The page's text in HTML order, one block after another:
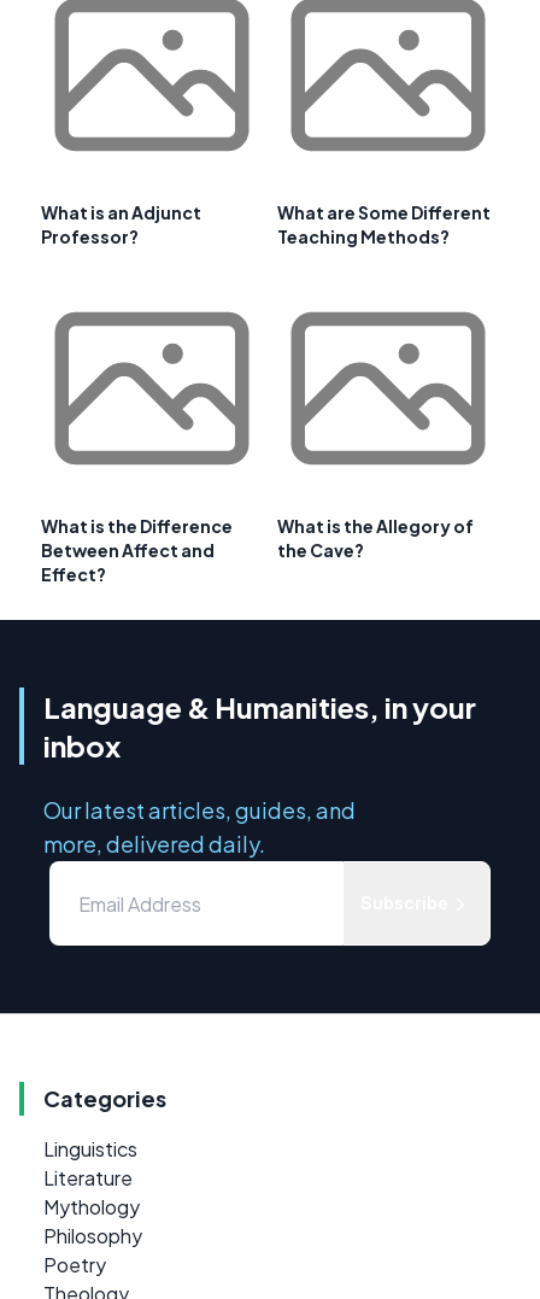
What is an Adjunct
Professor?
What are Some Different
Teaching Methods?
What is the Difference
Between Affect and
Effect?
What is the Allegory of
the Cave?
Language & Humanities, in your
inbox
Our latest articles, guides, and
more, delivered daily.
Categories
Linguistics
Literature
Mythology
Philosophy
Poetry
Theology